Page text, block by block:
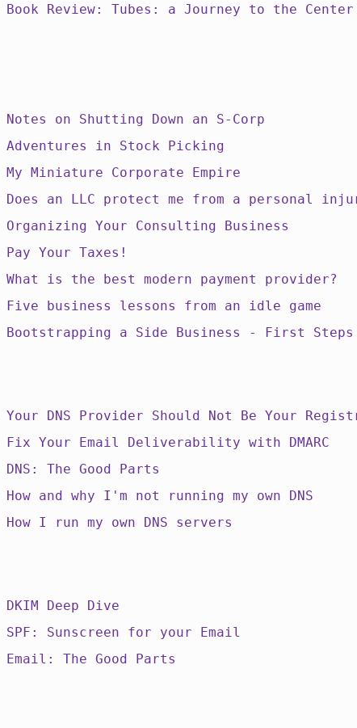
Book Review: Tubes: a Journey to the
Notes on Shutting Down an S-Corp
Adventures in Stock Picking
My Miniature Corporate Empire
Does an LLC protect me from a personal
Organizing Your Consulting Business
Pay Your Taxes!
What is the best modern payment provider?
Five business lessons from an idle game
Bootstrapping a Side Business - First Steps
Your DNS Provider Should Not Be Your
Fix Your Email Deliverability with DMARC
DNS: The Good Parts
How and why I'm not running my own DNS
How I run my own DNS servers
DKIM Deep Dive
SPF: Sunscreen for your Email
Email: The Good Parts